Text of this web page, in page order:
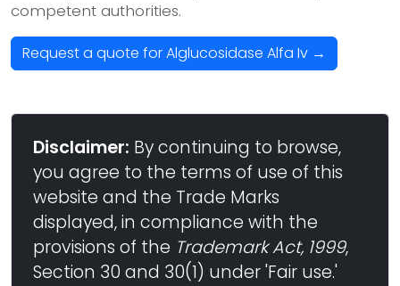
competent authorities.
Request a quote for Alglucosidase Alfa Iv →
Disclaimer: By continuing to browse,
you agree to the terms of use of this
website and the Trade Marks
displayed, in compliance with the
provisions of the Trademark Act, 1999,
Section 30 and 30(1) under 'Fair use.'